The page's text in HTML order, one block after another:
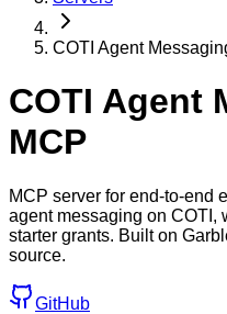
COTI Agent
COTI Agent
MCP
MCP server for end-to-end
agent messaging on COTI,
starter grants. Built on
source.
GitHub